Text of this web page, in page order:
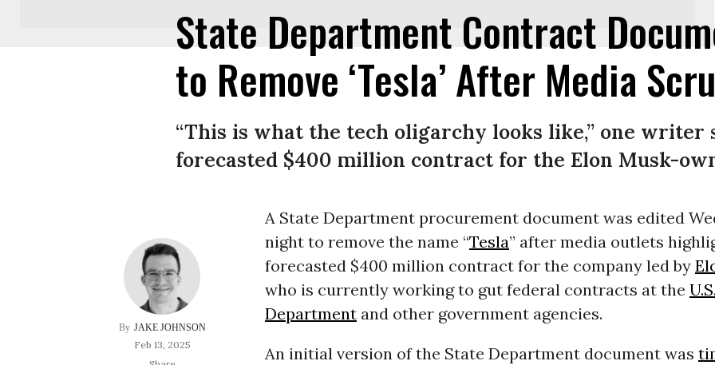
State Department Contract
to Remove ‘Tesla’ After Media
“This is what the tech oligarchy looks like,” one writer
forecasted $400 million contract for the Elon Musk-
JAKE JOHNSON
Feb 13, 2025
A State Department procurement document was edited
night to remove the name “Tesla” after media outlets
forecasted $400 million contract for the company led by
who is currently working to gut federal contracts at the
Departmentand other government agencies.
An initial version of the State Department document was